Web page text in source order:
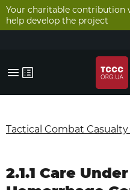
Your charitable contribution
help develop the project
Tactical Combat Casualty
2.1.1 Care